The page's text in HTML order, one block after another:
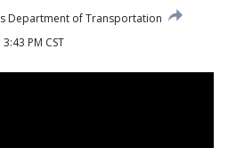
Department of Transportation
PM CST